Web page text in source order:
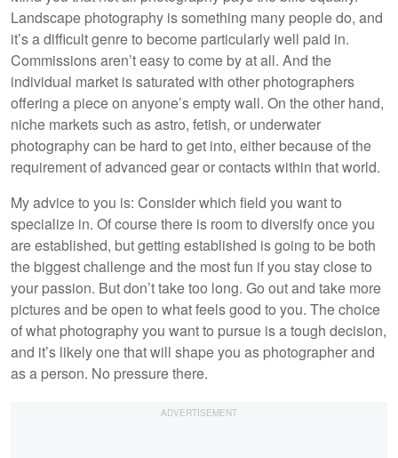
Landscape photography is something many people do, and
it’s a difficult genre to become particularly well paid in.
Commissions aren’t easy to come by at all. And the
individual market is saturated with other photographers
offering a piece on anyone’s empty wall. On the other hand,
niche markets such as astro, fetish, or underwater
photography can be hard to get into, either because of the
requirement of advanced gear or contacts within that world.
My advice to you is: Consider which field you want to
specialize in. Of course there is room to diversify once you
are established, but getting established is going to be both
the biggest challenge and the most fun if you stay close to
your passion. But don’t take too long. Go out and take more
pictures and be open to what feels good to you. The choice
of what photography you want to pursue is a tough decision,
and it’s likely one that will shape you as photographer and
as a person. No pressure there.